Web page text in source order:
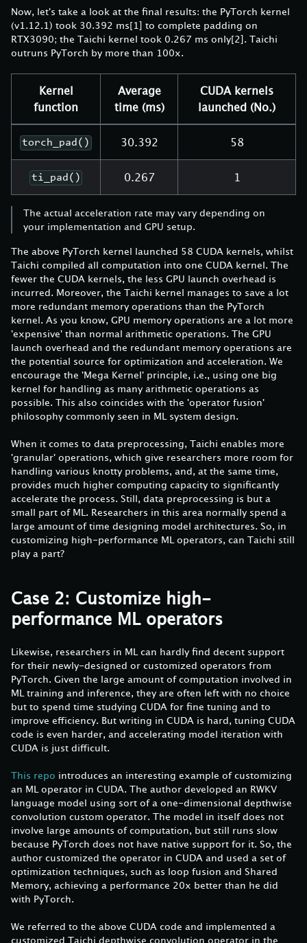
Now, let's take a look at the final results: the PyTorch kernel
(v1.12.1) took 30.392 ms[1] to complete padding on
RTX3090; the Taichi kernel took 0.267 ms only[2]. Taichi
outruns PyTorch by more than 100x.
Kernel
function
Average
time (ms)
CUDA kernels
launched (No.)
torch_pad() 30.392 58
ti_pad() 0.267 1
The actual acceleration rate may vary depending on
your implementation and GPU setup.
The above PyTorch kernel launched 58 CUDA kernels, whilst
Taichi compiled all computation into one CUDA kernel. The
fewer the CUDA kernels, the less GPU launch overhead is
incurred. Moreover, the Taichi kernel manages to save a lot
more redundant memory operations than the PyTorch
kernel. As you know, GPU memory operations are a lot more
'expensive' than normal arithmetic operations. The GPU
launch overhead and the redundant memory operations are
the potential source for optimization and acceleration. We
encourage the 'Mega Kernel' principle, i.e., using one big
kernel for handling as many arithmetic operations as
possible. This also coincides with the 'operator fusion'
philosophy commonly seen in ML system design.
When it comes to data preprocessing, Taichi enables more
'granular' operations, which give researchers more room for
handling various knotty problems, and, at the same time,
provides much higher computing capacity to significantly
accelerate the process. Still, data preprocessing is but a
small part of ML. Researchers in this area normally spend a
large amount of time designing model architectures. So, in
customizing high-performance ML operators, can Taichi still
play a part?
Case 2: Customize high-
performance ML operators
Likewise, researchers in ML can hardly find decent support
for their newly-designed or customized operators from
PyTorch. Given the large amount of computation involved in
ML training and inference, they are often left with no choice
but to spend time studying CUDA for fine tuning and to
improve efficiency. But writing in CUDA is hard, tuning CUDA
code is even harder, and accelerating model iteration with
CUDA is just difficult.
This repo introduces an interesting example of customizing
an ML operator in CUDA. The author developed an RWKV
language model using sort of a one-dimensional depthwise
convolution custom operator. The model in itself does not
involve large amounts of computation, but still runs slow
because PyTorch does not have native support for it. So, the
author customized the operator in CUDA and used a set of
optimization techniques, such as loop fusion and Shared
Memory, achieving a performance 20x better than he did
with PyTorch.
We referred to the above CUDA code and implemented a
customized Taichi depthwise convolution operator in the